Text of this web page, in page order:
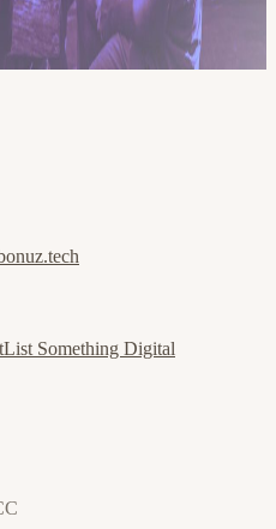
List Something Digital